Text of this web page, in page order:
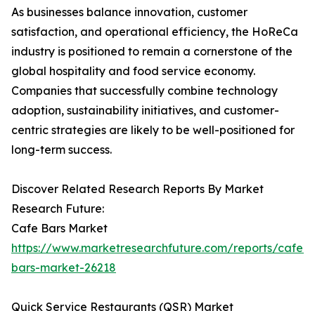
As businesses balance innovation, customer
satisfaction, and operational efficiency, the HoReCa
industry is positioned to remain a cornerstone of the
global hospitality and food service economy.
Companies that successfully combine technology
adoption, sustainability initiatives, and customer-
centric strategies are likely to be well-positioned for
long-term success.
Discover Related Research Reports By Market
Research Future:
Cafe Bars Market
https://www.marketresearchfuture.com/reports/cafe-
bars-market-26218
Quick Service Restaurants (QSR) Market